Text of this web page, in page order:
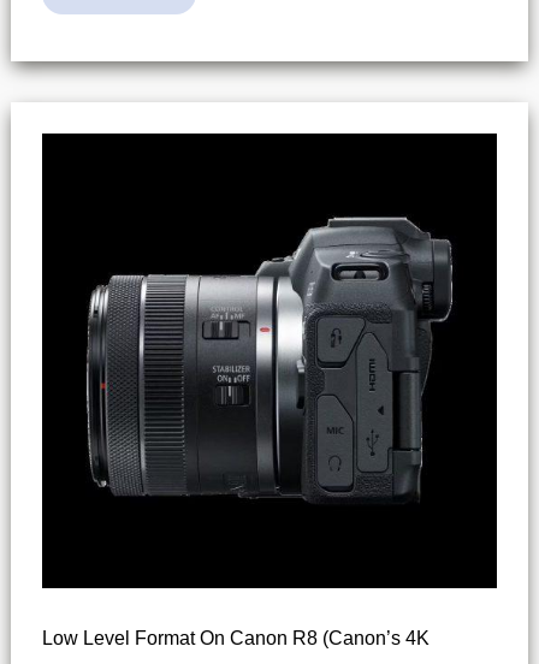
R8
(2
Hours
/
Limits)
Low Level Format On Canon R8 (Canon’s 4K